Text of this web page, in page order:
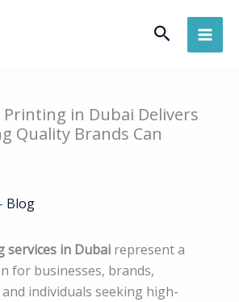
Search
Printing in Dubai Delivers
Quality Brands Can
- Blog
services in Dubai represent a
for businesses, brands,
individuals seeking high-